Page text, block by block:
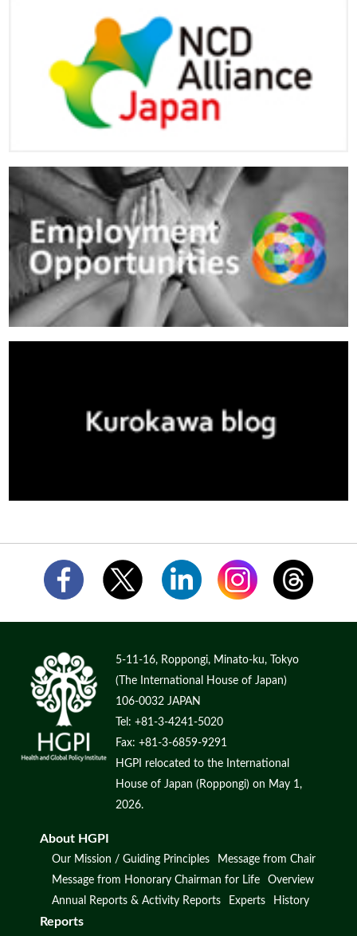
5-11-16, Roppongi, Minato-ku, Tokyo
(The International House of Japan)
106-0032 JAPAN
Tel: +81-3-4241-5020
Fax: +81-3-6859-9291
HGPI relocated to the International
House of Japan (Roppongi) on May 1,
2026.
About HGPI
Our Mission / Guiding Principles
Message from Chair
Message from Honorary Chairman for Life
Overview
Annual Reports & Activity Reports
Experts History
Reports